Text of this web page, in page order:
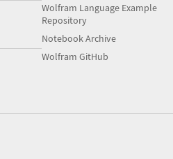
Wolfram Language Example
Repository
Notebook Archive
Wolfram GitHub